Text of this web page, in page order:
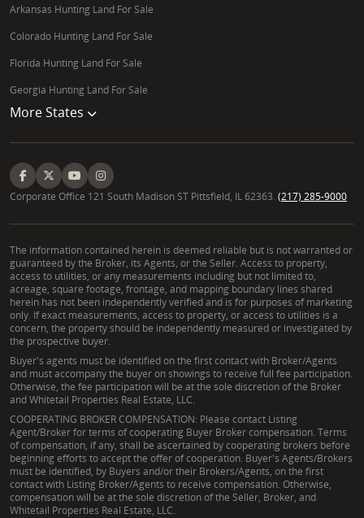
Arkansas Hunting Land For Sale
Colorado Hunting Land For Sale
Florida Hunting Land For Sale
Georgia Hunting Land For Sale
More States
Corporate Office 121 South Madison ST Pittsfield, IL 62363. (217) 285-9000
The information contained herein is deemed reliable but is not warranted or
guaranteed by the Broker, its Agents, or the Seller. Access to property,
access to utilities, or any measurements including but not limited to,
acreage, square footage, frontage, and mapping boundary lines shared
herein has not been independently verified and is for purposes of marketing
only. If exact measurements, access to property, or access to utilities is a
concern, the property should be independently measured or investigated by
the prospective buyer.
Buyer's agents must be identified on the first contact with Broker/Agents
and must accompany the buyer on showings to receive full fee participation.
Otherwise, the fee participation will be at the sole discretion of the Broker
and Whitetail Properties Real Estate, LLC.
COOPERATING BROKER COMPENSATION: Please contact Listing
Agent/Broker for terms of cooperating Buyer Broker compensation. Terms
of compensation, if any, shall be ascertained by cooperating brokers before
beginning efforts to accept the offer of cooperation. Buyer's Agents/Brokers
must be identified, by Buyers and/or their Brokers/Agents, on the first
contact with Listing Broker/Agents to receive compensation. Otherwise,
compensation will be at the sole discretion of the Seller, Broker, and
Whitetail Properties Real Estate, LLC.